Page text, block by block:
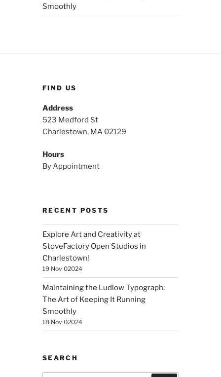
Smoothly
FIND US
Address
523 Medford St
Charlestown, MA 02129
Hours
By Appointment
RECENT POSTS
Explore Art and Creativity at
StoveFactory Open Studios in
Charlestown!
19 Nov 02024
Maintaining the Ludlow Typograph:
The Art of Keeping It Running
Smoothly
18 Nov 02024
SEARCH